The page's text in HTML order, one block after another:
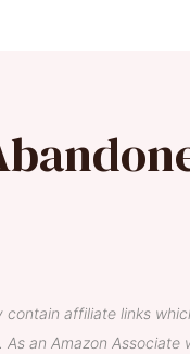
contain affiliate links
As an Amazon